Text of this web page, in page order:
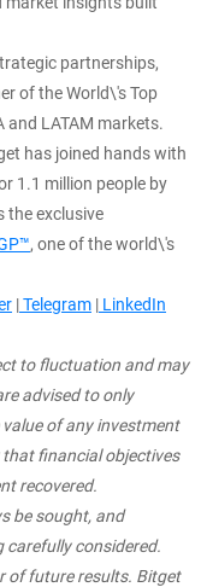
partnerships,
of the World\'s Top
and LATAM markets.
has joined hands with
1.1 million people by
the exclusive
, one of the world\'s
|Telegram | LinkedIn
to fluctuation and may
advised to only
of any investment
financial objectives
recovered.
be sought, and
carefully considered.
of future results. Bitget